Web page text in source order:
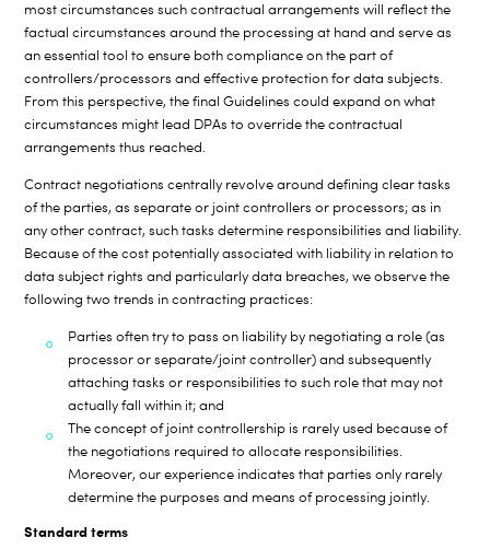
most circumstances such contractual arrangements will reflect the
factual circumstances around the processing at hand and serve as
an essential tool to ensure both compliance on the part of
controllers/processors and effective protection for data subjects.
From this perspective, the final Guidelines could expand on what
circumstances might lead DPAs to override the contractual
arrangements thus reached.
Contract negotiations centrally revolve around defining clear tasks
of the parties, as separate or joint controllers or processors; as in
any other contract, such tasks determine responsibilities and liability.
Because of the cost potentially associated with liability in relation to
data subject rights and particularly data breaches, we observe the
following two trends in contracting practices:
Parties often try to pass on liability by negotiating a role (as
processor or separate/joint controller) and subsequently
attaching tasks or responsibilities to such role that may not
actually fall within it; and
The concept of joint controllership is rarely used because of
the negotiations required to allocate responsibilities.
Moreover, our experience indicates that parties only rarely
determine the purposes and means of processing jointly.
Standard terms